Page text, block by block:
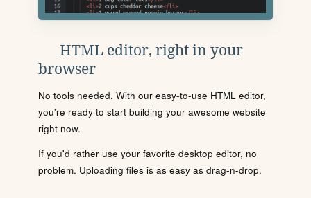
HTML editor, right in your
browser
No tools needed. With our easy-to-use HTML editor,
you're ready to start building your awesome website
right now.
If you'd rather use your favorite desktop editor, no
problem. Uploading files is as easy as drag-n-drop.